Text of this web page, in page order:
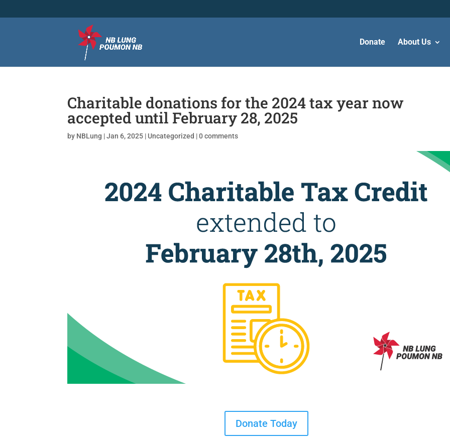
Donate About Us
Charitable donations for the 2024 tax year now
accepted until February 28, 2025
by NBLung |Jan 6, 2025 | Uncategorized |0 comments
Donate Today